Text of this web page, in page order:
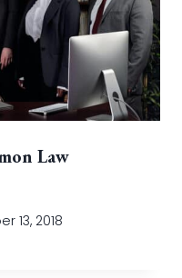
Law
13, 2018